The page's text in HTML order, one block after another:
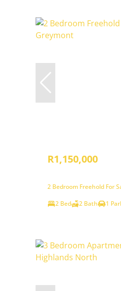
R1,150,000
2 Bedroom Freehold For
2 Bed
2 Bath 1